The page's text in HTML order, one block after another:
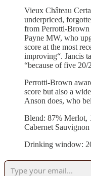
Vieux Château
underpriced,
from Perrotti-Brown
Payne MW, who
score at the most
improving“. Jancis
“because of five 20/
Perrotti-Brown
score but also a
Anson does, who
Blend: 87% Merlot,
Cabernet Sauvignon
Drinking window: